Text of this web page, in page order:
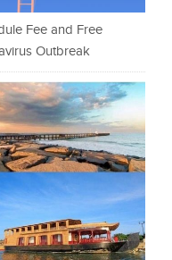
Fee and Free
Outbreak